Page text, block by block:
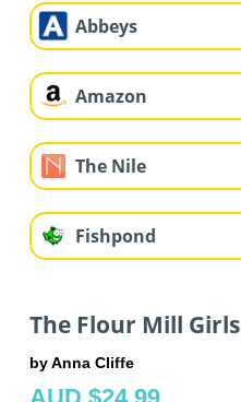
Abbeys
Amazon
The Nile
Fishpond
The Flour Mill Girls
by Anna Cliffe